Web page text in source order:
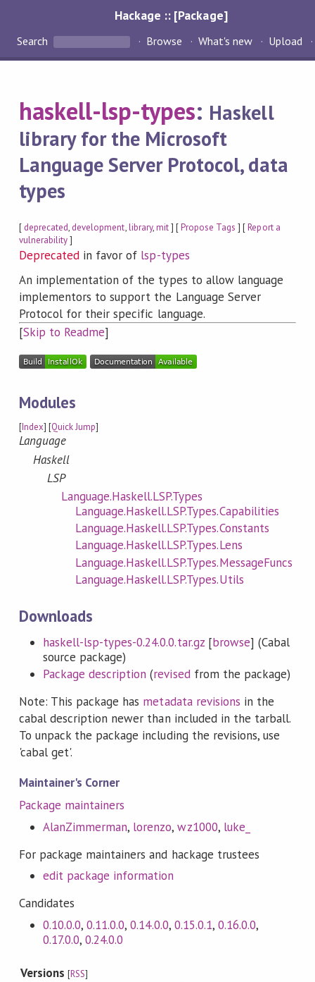
Hackage :: [Package]
Search Browse What's new Upload
haskell-lsp-types: Haskell
library for the Microsoft
Language Server Protocol, data
types
[ deprecated, development,library,mit] [Propose Tags ] [Report a
vulnerability]
Deprecated in favor of lsp-types
An implementation of the types to allow language
implementors to support the Language Server
Protocol for their specific language.
[Skip to Readme]
Modules
[Index] [Quick Jump]
Language
Haskell
LSP
Language.Haskell.LSP.Types
Language.Haskell.LSP.Types.Capabilities
Language.Haskell.LSP.Types.Constants
Language.Haskell.LSP.Types.Lens
Language.Haskell.LSP.Types.MessageFuncs
Language.Haskell.LSP.Types.Utils
Downloads
haskell-lsp-types-0.24.0.0.tar.gz[browse] (Cabal
source package)
Package description (revisedfrom the package)
Note: This package has metadata revisions in the
cabal description newer than included in the tarball.
To unpack the package including the revisions, use
'cabal get'.
Maintainer's Corner
Package maintainers
AlanZimmerman, lorenzo,wz1000, luke_
For package maintainers and hackage trustees
edit package information
Candidates
0.10.0.0,0.11.0.0,0.14.0.0, 0.15.0.1, 0.16.0.0,
0.17.0.0,0.24.0.0
Versions[RSS]